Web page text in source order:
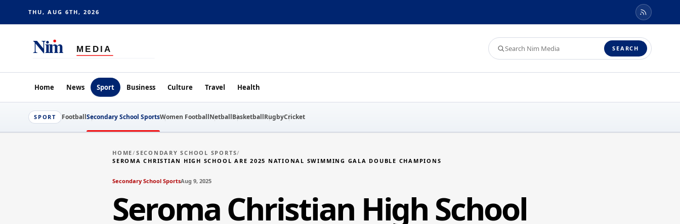
THU, AUG 6TH, 2026
Search
Nim
SEARCH
Home News Sport Business Culture Travel Health
SPORT FootballSecondary School SportsWomen FootballNetballBasketballRugbyCricket
HOME/ SECONDARY SCHOOL SPORTS/
SEROMA CHRISTIAN HIGH SCHOOL ARE 2025 NATIONAL SWIMMING GALA DOUBLE CHAMPIONS
Secondary School SportsAug 9, 2025
Seroma Christian High School